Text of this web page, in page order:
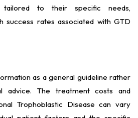
tailored to their specific needs,
success rates associated with GTD
as a general guideline rather
advice. The treatment costs and
Trophoblastic Disease can vary